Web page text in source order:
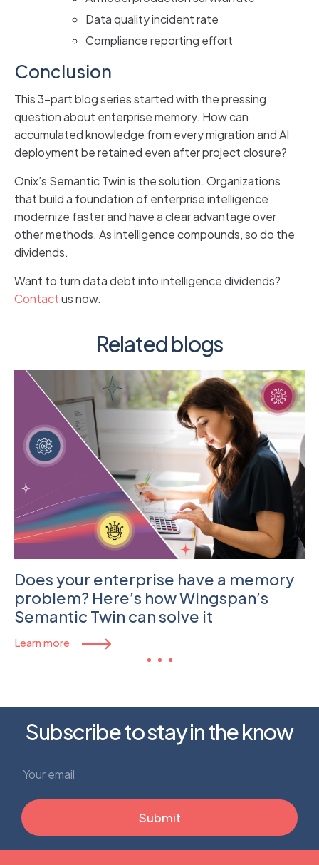
Data quality incident rate
Compliance reporting effort
Conclusion
This 3-part blog series started with the pressing
question about enterprise memory. How can
accumulated knowledge from every migration and AI
deployment be retained even after project closure?
Onix’s Semantic Twin is the solution. Organizations
that build a foundation of enterprise intelligence
modernize faster and have a clear advantage over
other methods. As intelligence compounds, so do the
dividends.
Want to turn data debt into intelligence dividends?
Contactus now.
Related blogs
Does your enterprise have a memory
problem? Here’s how Wingspan’s
Semantic Twin can solve it
Learn more
Subscribe to stay in the know